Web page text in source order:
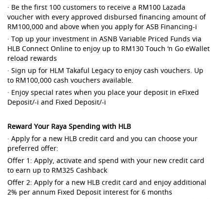
· Be the first 100 customers to receive a RM100 Lazada
voucher with every approved disbursed financing amount of
RM100,000 and above when you apply for ASB Financing-i
· Top up your investment in ASNB Variable Priced Funds via
HLB Connect Online to enjoy up to RM130 Touch ‘n Go eWallet
reload rewards
· Sign up for HLM Takaful Legacy to enjoy cash vouchers. Up
to RM100,000 cash vouchers available.
· Enjoy special rates when you place your deposit in eFixed
Deposit/-i and Fixed Deposit/-i
Reward Your Raya Spending with HLB
· Apply for a new HLB credit card and you can choose your
preferred offer:
Offer 1: Apply, activate and spend with your new credit card
to earn up to RM325 Cashback
Offer 2: Apply for a new HLB credit card and enjoy additional
2% per annum Fixed Deposit interest for 6 months